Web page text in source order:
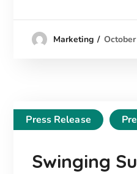
Marketing
Press Release
Swinging